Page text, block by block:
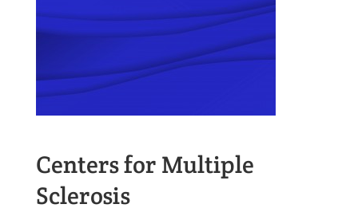
Centers for Multiple
Sclerosis